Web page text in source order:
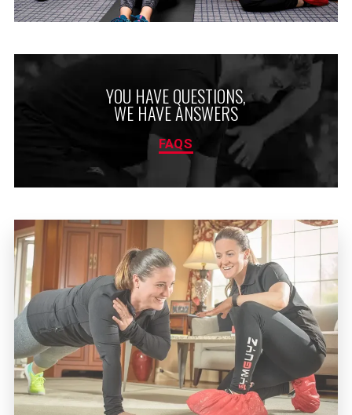
YOU HAVE QUESTIONS,
WE HAVE ANSWERS
FAQS